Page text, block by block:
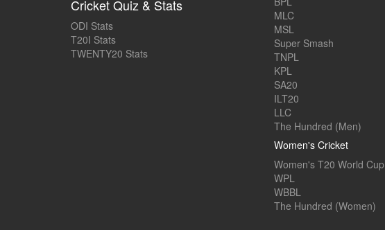
Cricket Quiz & Stats
ODI Stats
T20I Stats
TWENTY20 Stats
MLC
MSL
Super Smash
TNPL
KPL
SA20
ILT20
LLC
The Hundred (Men)
Women's Cricket
Women's T20 World Cup
WPL
WBBL
The Hundred (Women)